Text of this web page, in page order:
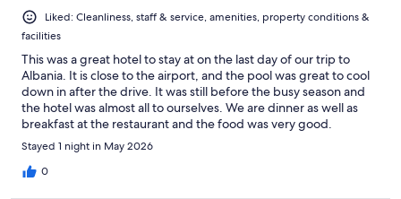
Liked: Cleanliness, staff & service, amenities, property conditions &
facilities
This was a great hotel to stay at on the last day of our trip to
Albania. It is close to the airport, and the pool was great to cool
down in after the drive. It was still before the busy season and
the hotel was almost all to ourselves. We are dinner as well as
breakfast at the restaurant and the food was very good.
Stayed 1 night in May 2026
0